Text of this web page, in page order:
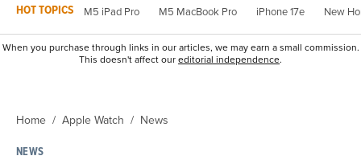
HOT TOPICS M5 iPad Pro M5 MacBook Pro iPhone 17e New
When you purchase through links in our articles, we may earn a small commission.
This doesn't affect oureditorial independence.
Home Apple Watch
News
NEWS